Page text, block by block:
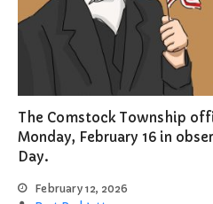
The Comstock Township
Monday, February 16 in
Day.
February 12, 2026